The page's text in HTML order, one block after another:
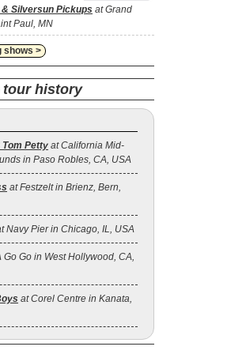
& Silversun Pickups at Grand
Paul, MN
shows >
tour history
Petty at California Mid-
in Paso Robles, CA, USA
at Festzelt in Brienz, Bern,
Navy Pier in Chicago, IL, USA
Go in West Hollywood, CA,
at Corel Centre in Kanata,